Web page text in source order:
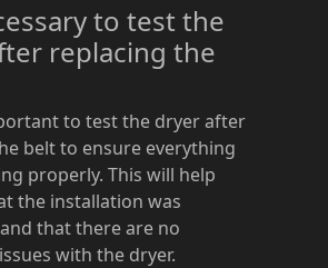
to test the
replacing the
to test the dryer after
belt to ensure everything
properly. This will help
the installation was
that there are no
with the dryer.